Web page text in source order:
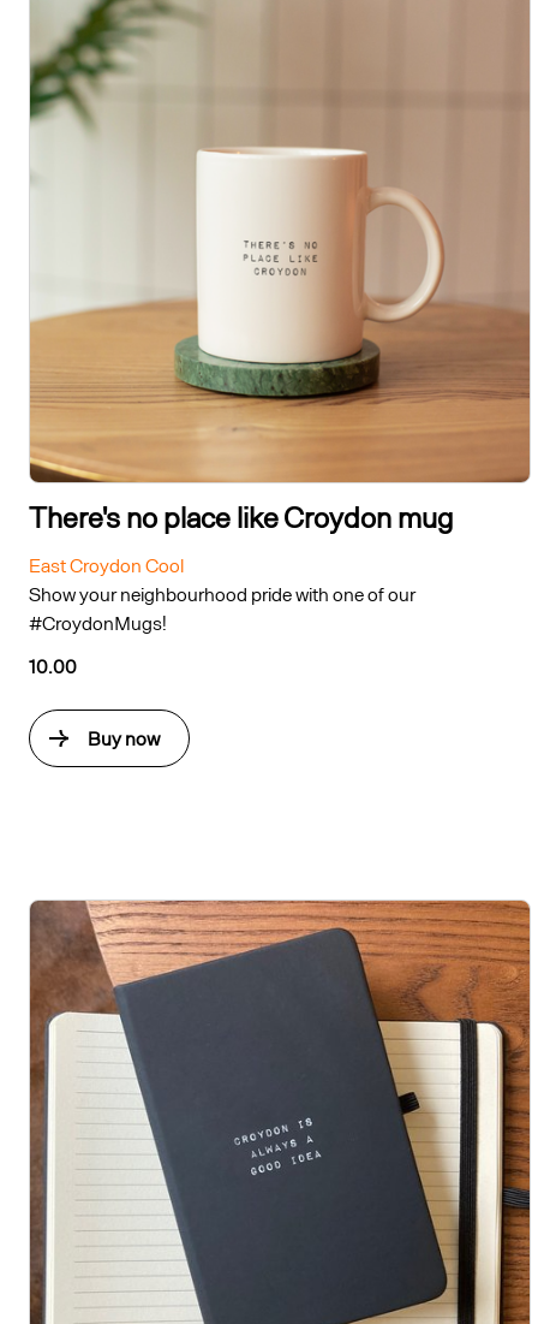
There's no place like Croydon mug
East Croydon Cool
Show your neighbourhood pride with one of our
#CroydonMugs!
10.00
Buy now